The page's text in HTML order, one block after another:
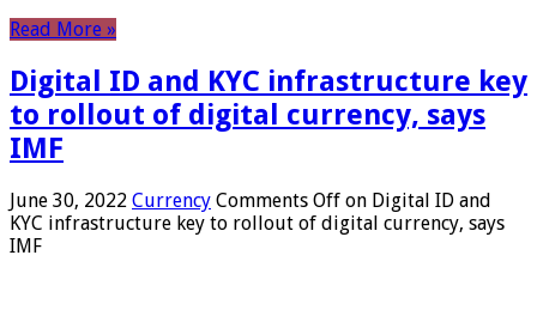
Read More »
Digital ID and KYC infrastructure key
to rollout of digital currency, says
IMF
June 30, 2022 Currency Comments Off on Digital ID and
KYC infrastructure key to rollout of digital currency, says
IMF